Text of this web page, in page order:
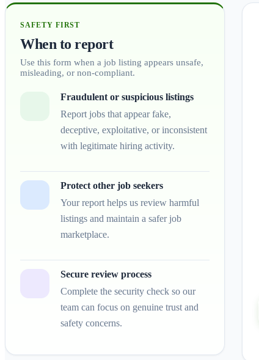
SAFETY FIRST
When to report
Use this form when a job listing appears unsafe,
misleading, or non-compliant.
Fraudulent or suspicious listings
Report jobs that appear fake,
deceptive, exploitative, or inconsistent
with legitimate hiring activity.
Protect other job seekers
Your report helps us review harmful
listings and maintain a safer job
marketplace.
Secure review process
Complete the security check so our
team can focus on genuine trust and
safety concerns.